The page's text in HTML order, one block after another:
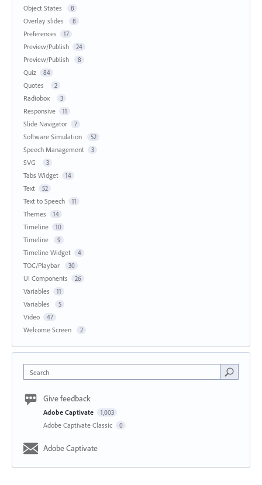
Object States 8
Overlay slides 8
Preferences 17
Preview/Publish 24
Preview/Publish 8
Quiz 84
Quotes 2
Radiobox 3
Responsive 11
Slide Navigator 7
Software Simulation 52
Speech Management 3
SVG 3
Tabs Widget 14
Text 52
Text to Speech 11
Themes 14
Timeline 10
Timeline 9
Timeline Widget 4
TOC/Playbar 30
UI Components 26
Variables 11
Variables 5
Video 47
Welcome Screen 2
Search
Give feedback
Adobe Captivate 1,003
Adobe Captivate Classic 0
Adobe Captivate